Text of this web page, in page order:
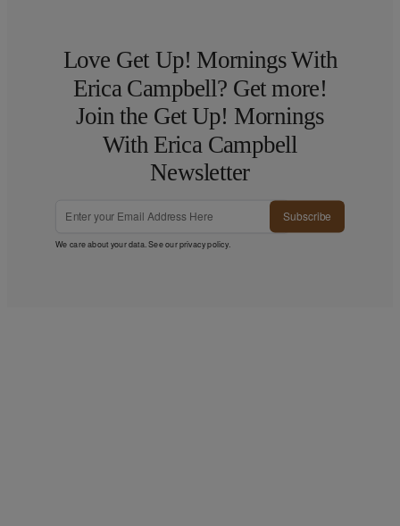
Love Get Up! Mornings With
Erica Campbell? Get more!
Join the Get Up! Mornings
With Erica Campbell
Newsletter
Subscribe
We care about your data. See ourprivacy policy.